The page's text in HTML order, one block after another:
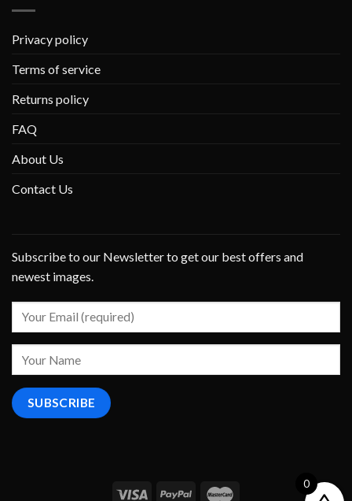
Privacy policy
Terms of service
Returns policy
FAQ
About Us
Contact Us
Subscribe to our Newsletter to get our best offers and
newest images.
0